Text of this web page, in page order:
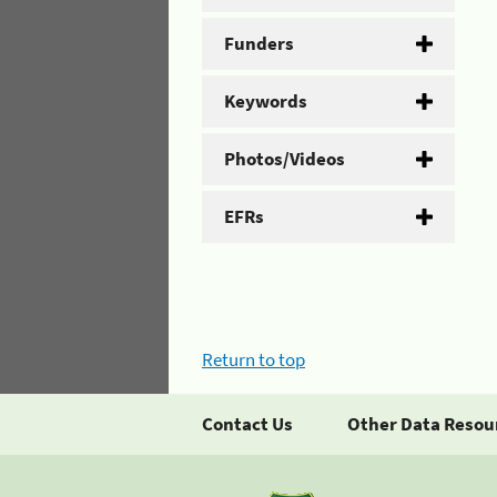
Funders
Keywords
Photos/Videos
EFRs
Return to top
Contact Us Other Data